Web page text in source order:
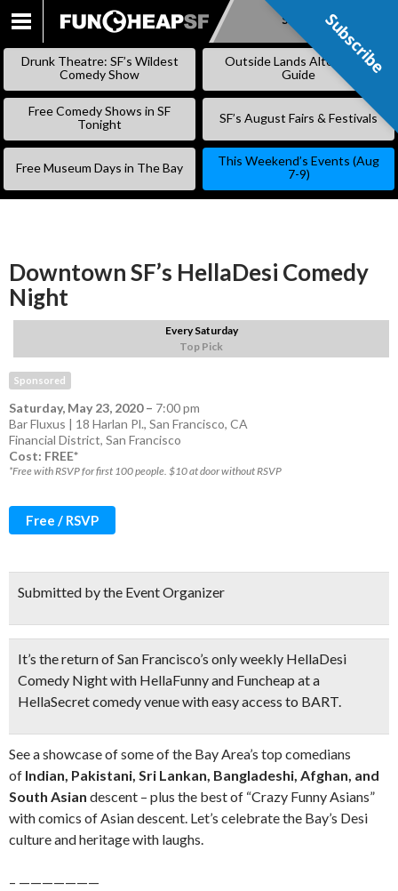
SKIP
Subscribe
Drunk Theatre: SF’s Wildest
Comedy Show
Outside Lands Alternative
Guide
Free Comedy Shows in SF
Tonight
SF’s August Fairs & Festivals
Free Museum Days in The Bay
This Weekend’s Events (Aug
7-9)
Downtown SF’s HellaDesi Comedy
Night
Every Saturday
Top Pick
Sponsored
Saturday, May 23, 2020– 7:00 pm
Bar Fluxus | 18 Harlan Pl., San Francisco, CA
Financial District, San Francisco
Cost: FREE*
*Free with RSVP for first 100 people. $10 at door without RSVP
Free / RSVP
Submitted by the Event Organizer
It’s the return ofSan Francisco’s only weekly HellaDesi
Comedy Nightwith HellaFunny and Funcheap at a
HellaSecret comedy venue with easy access to BART.
See a showcase of some of the Bay Area’s top comedians
of Indian, Pakistani, Sri Lankan, Bangladeshi, Afghan, and
South Asian descent – plus the best of “Crazy Funny Asians”
with comics of Asian descent. Let’s celebrate the Bay’s Desi
culture and heritage with laughs.
– ———————
Subscribe